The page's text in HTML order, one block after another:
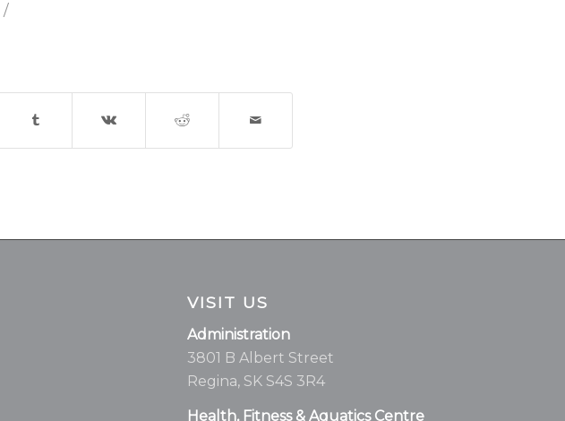
/
VISIT US
Administration
3801 B Albert Street
Regina, SK S4S 3R4
Health, Fitness & Aquatics Centre